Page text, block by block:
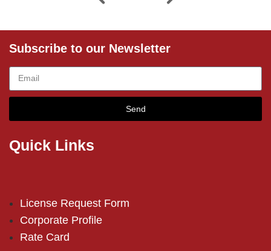
Subscribe to our Newsletter
Send
Quick Links
License Request Form
Corporate Profile
Rate Card